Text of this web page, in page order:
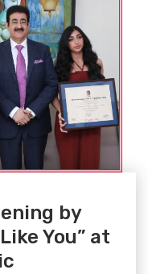
by
You” at